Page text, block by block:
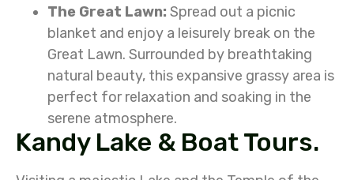
The Great Lawn: Spread out a picnic
blanket and enjoy a leisurely break on the
Great Lawn. Surrounded by breathtaking
natural beauty, this expansive grassy area is
perfect for relaxation and soaking in the
serene atmosphere.
Kandy Lake & Boat Tours.